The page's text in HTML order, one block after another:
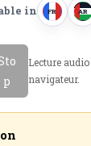
in FR
F
a
n
AR
ا
ع
p
Lecture
navigateur.